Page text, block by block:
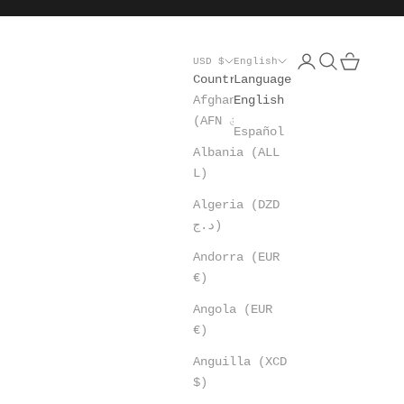
USD $
Country
Afghanistan
Albania (ALL
L)
Algeria (DZD
د.ج)
Andorra (EUR
€)
Angola (EUR
€)
Anguilla (XCD
$)
English
Language
English
Español
Open account
Open search
Open cart